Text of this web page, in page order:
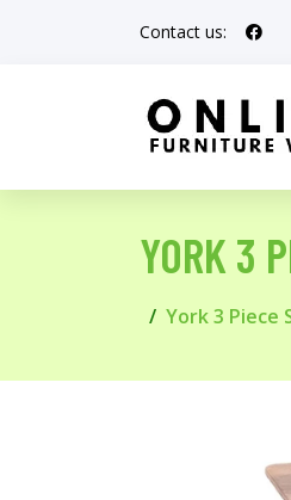
Contact us:
YORK 3
York 3 Piece